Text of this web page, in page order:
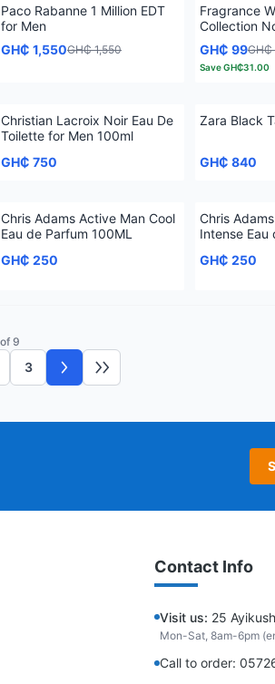
Paco Rabanne 1 Million EDT
for Men
GH₵ 1,550GH₵ 1,550
Fragrance
Collection
25ml
GH₵ 99GH₵
SaveGH₵31.00
Christian Lacroix Noir Eau De
Toilette for Men 100ml
GH₵ 750
Zara Black
GH₵ 840
Chris Adams Active Man Cool
Eau de Parfum 100ML
GH₵ 250
Chris
Intense Eau
GH₵ 250
9
3 Next pageLast page
Contact Info
Visit us: 25
Mon-Sat, 8am-6pm
Call to order: